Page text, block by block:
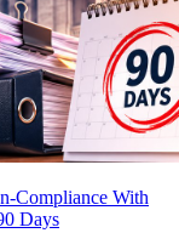
Compliance With
Days